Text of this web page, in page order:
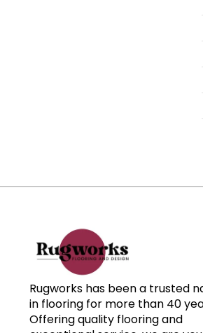
Rugworks has been a trusted
in flooring for more than 40
Offering quality flooring and